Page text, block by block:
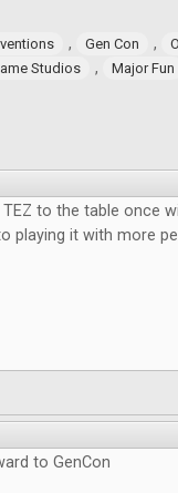
, Gen Con ,
Studios , Major Fun
to the table once
playing it with more
to GenCon